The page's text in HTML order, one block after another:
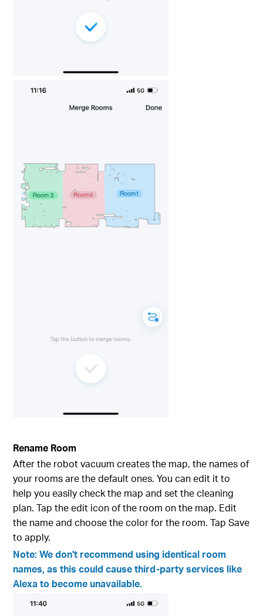
Rename Room
After the robot vacuum creates the map, the names of
your rooms are the default ones. You can edit it to
help you easily check the map and set the cleaning
plan. Tap the edit icon of the room on the map. Edit
the name and choose the color for the room. Tap Save
to apply.
Note: We don't recommend using identical room
names, as this could cause third-party services like
Alexa to become unavailable.